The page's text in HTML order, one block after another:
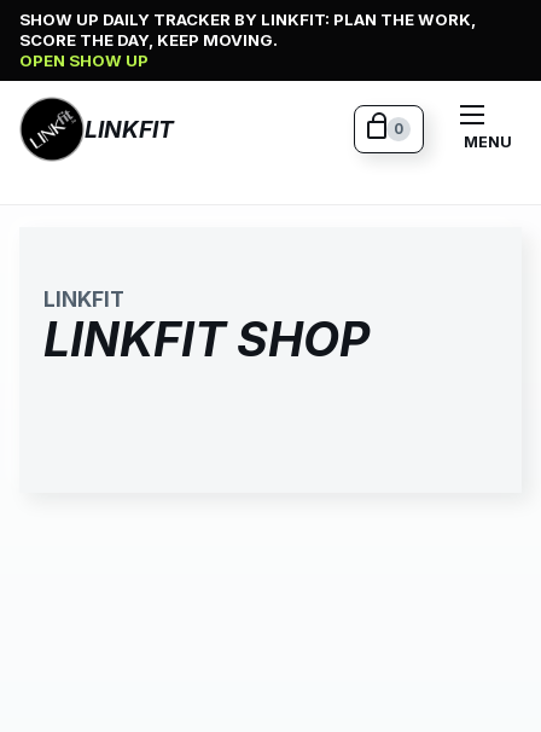
Skip
content
SHOW UP DAILY TRACKER BY LINKFIT: PLAN THE WORK,
SCORE THE DAY, KEEP MOVING.
OPEN SHOW UP
LINKFIT MENU
0
LINKFIT
LINKFIT SHOP